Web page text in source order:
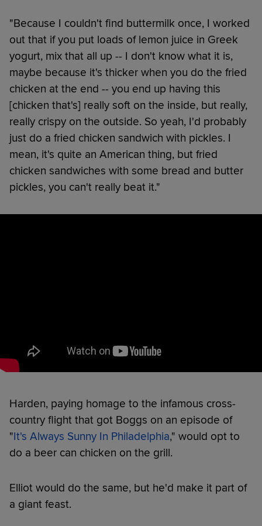
"Because I couldn't find buttermilk once, I worked
out that if you put loads of lemon juice in Greek
yogurt, mix that all up -- I don't know what it is,
maybe because it's thicker when you do the fried
chicken at the end -- you end up having this
[chicken that's] really soft on the inside, but really,
really crispy on the outside. So yeah, I'd probably
just do a fried chicken sandwich with pickles. I
mean, it's quite an American thing, but fried
chicken sandwiches with some bread and butter
pickles, you can't really beat it."
Harden, paying homage to the infamous cross-
country flight that got Boggs on an episode of
"It's Always Sunny In Philadelphia," would opt to
do a beer can chicken on the grill.
Elliot would do the same, but he'd make it part of
a giant feast.